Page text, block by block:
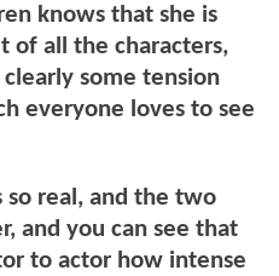
knows that she is
of all the characters,
some tension
everyone loves to see
so real, and the two
and you can see that
to actor how intense